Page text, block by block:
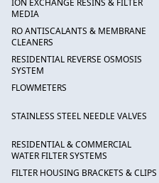
ION EXCHANGE RESINS & FILTER
MEDIA
RO ANTISCALANTS & MEMBRANE
CLEANERS
RESIDENTIAL REVERSE OSMOSIS
SYSTEM
FLOWMETERS
STAINLESS STEEL NEEDLE VALVES
RESIDENTIAL & COMMERCIAL
WATER FILTER SYSTEMS
FILTER HOUSING BRACKETS & CLIPS